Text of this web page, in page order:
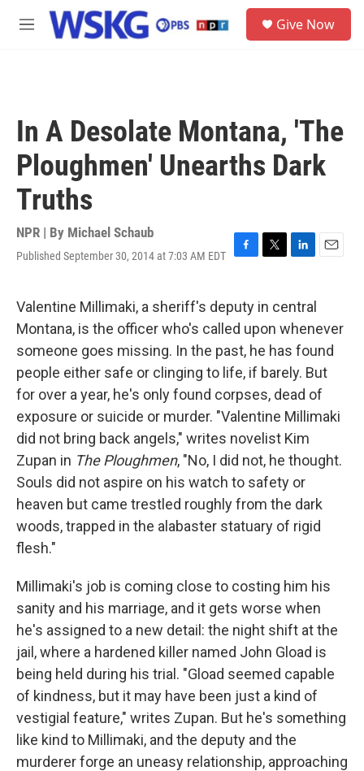
Skip to main content
M
Give Now
In A Desolate Montana, 'The
Ploughmen' Unearths Dark
Truths
NPR | By Michael Schaub
Published September 30, 2014 at 7:03 AM EDT
F
e
b
o
o
k
T
t
t
e
r
L
k
e
d
I
n
E
l
Valentine Millimaki, a sheriff's deputy in central
Montana, is the officer who's called upon whenever
someone goes missing. In the past, he has found
people either safe or clinging to life, if barely. But
for over a year, he's only found corpses, dead of
exposure or suicide or murder. "Valentine Millimaki
did not bring back angels," writes novelist Kim
Zupan in The Ploughmen, "No, I did not, he thought.
Souls did not aspire on his watch to safety or
heaven but came trestled roughly from the dark
woods, trapped in the alabaster statuary of rigid
flesh."
Millimaki's job is coming close to costing him his
sanity and his marriage, and it gets worse when
he's assigned to a new detail: the night shift at the
jail, where a hardened killer named John Gload is
being held during his trial. "Gload seemed capable
of kindness, but it may have been just a kind of
vestigial feature," writes Zupan. But he's something
like kind to Millimaki, and the deputy and the
murderer forge an uneasy relationship, approaching